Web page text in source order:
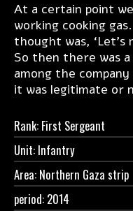
At a certain point
working cooking
thought was, ‘Let’s
So then there was
among the
it was legitimate or
Rank: First Sergeant
Unit: Infantry
Area: Northern Gaza strip
period: 2014